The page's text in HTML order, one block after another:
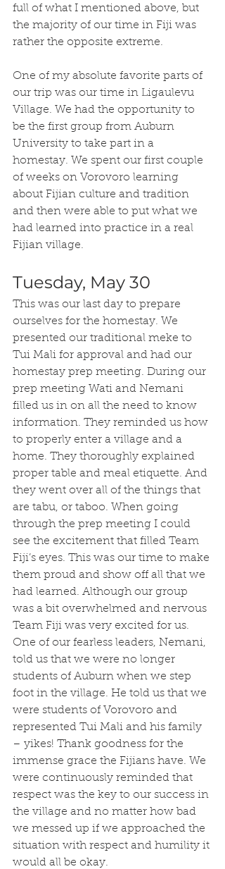
full of what I mentioned above, but
the majority of our time in Fiji was
rather the opposite extreme.
One of my absolute favorite parts of
our trip was our time in Ligaulevu
Village. We had the opportunity to
be the first group from Auburn
University to take part in a
homestay. We spent our first couple
of weeks on Vorovoro learning
about Fijian culture and tradition
and then were able to put what we
had learned into practice in a real
Fijian village.
Tuesday, May 30
This was our last day to prepare
ourselves for the homestay. We
presented our traditional meke to
Tui Mali for approval and had our
homestay prep meeting. During our
prep meeting Wati and Nemani
filled us in on all the need to know
information. They reminded us how
to properly enter a village and a
home. They thoroughly explained
proper table and meal etiquette. And
they went over all of the things that
are tabu, or taboo. When going
through the prep meeting I could
see the excitement that filled Team
Fiji’s eyes. This was our time to make
them proud and show off all that we
had learned. Although our group
was a bit overwhelmed and nervous
Team Fiji was very excited for us.
One of our fearless leaders, Nemani,
told us that we were no longer
students of Auburn when we step
foot in the village. He told us that we
were students of Vorovoro and
represented Tui Mali and his family
– yikes! Thank goodness for the
immense grace the Fijians have. We
were continuously reminded that
respect was the key to our success in
the village and no matter how bad
we messed up if we approached the
situation with respect and humility it
would all be okay.